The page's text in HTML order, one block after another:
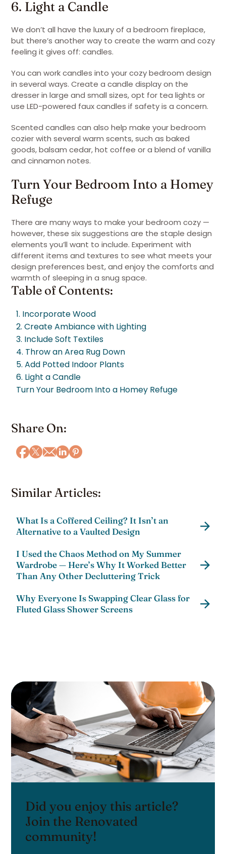
6. Light a Candle
We don’t all have the luxury of a bedroom fireplace,
but there’s another way to create the warm and cozy
feeling it gives off: candles.
You can work candles into your cozy bedroom design
in several ways. Create a candle display on the
dresser in large and small sizes, opt for tea lights or
use LED-powered faux candles if safety is a concern.
Scented candles can also help make your bedroom
cozier with several warm scents, such as baked
goods, balsam cedar, hot coffee or a blend of vanilla
and cinnamon notes.
Turn Your Bedroom Into a Homey
Refuge
There are many ways to make your bedroom cozy —
however, these six suggestions are the staple design
elements you’ll want to include. Experiment with
different items and textures to see what meets your
design preferences best, and enjoy the comforts and
warmth of sleeping in a snug space.
Table of Contents:
1. Incorporate Wood
2. Create Ambiance with Lighting
3. Include Soft Textiles
4. Throw an Area Rug Down
5. Add Potted Indoor Plants
6. Light a Candle
Turn Your Bedroom Into a Homey Refuge
Share On:
Similar Articles:
What Is a Coffered Ceiling? It Isn’t an
Alternative to a Vaulted Design
I Used the Chaos Method on My Summer
Wardrobe — Here’s Why It Worked Better
Than Any Other Decluttering Trick
Why Everyone Is Swapping Clear Glass for
Fluted Glass Shower Screens
Did you enjoy this article?
Join the Renovated
community!